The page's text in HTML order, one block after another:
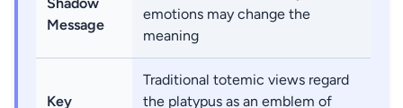
Message
emotions may change the
meaning
Key
Traditional totemic views regard
the platypus as an emblem of